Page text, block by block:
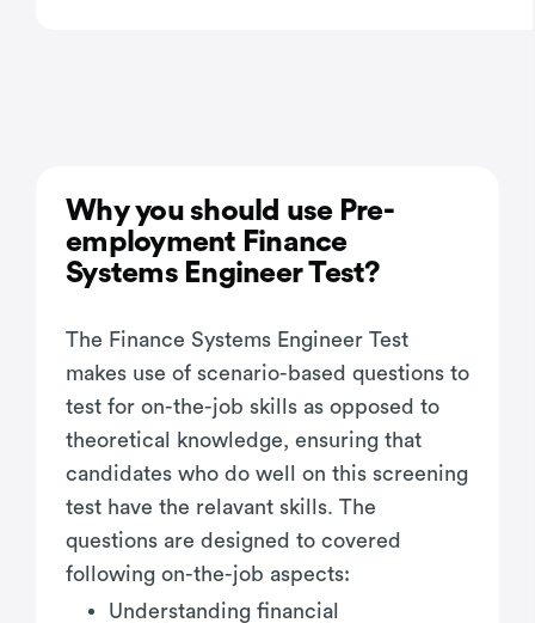
Why you should use Pre-
employment Finance
Systems Engineer Test?
The Finance Systems Engineer Test
makes use of scenario-based questions to
test for on-the-job skills as opposed to
theoretical knowledge, ensuring that
candidates who do well on this screening
test have the relavant skills. The
questions are designed to covered
following on-the-job aspects:
Understanding financial